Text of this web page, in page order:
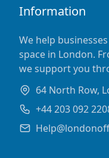
Information
We help
space in London.
we support you
64 North Row,
+44 203 092